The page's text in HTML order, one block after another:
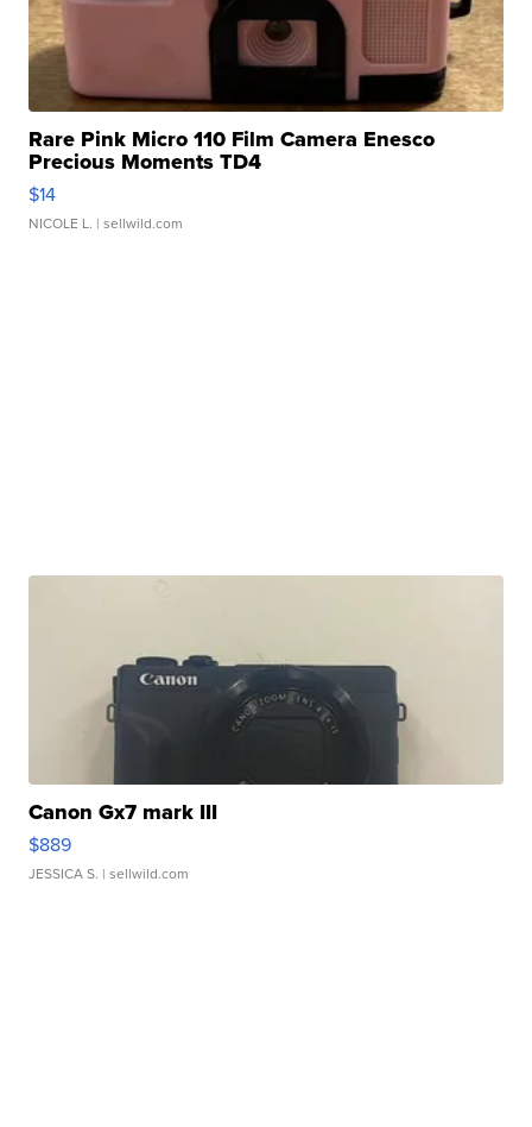
Rare Pink Micro 110 Film Camera Enesco
Precious Moments TD4
$14
NICOLE L. | sellwild.com
Canon Gx7 mark III
$889
JESSICA S. | sellwild.com